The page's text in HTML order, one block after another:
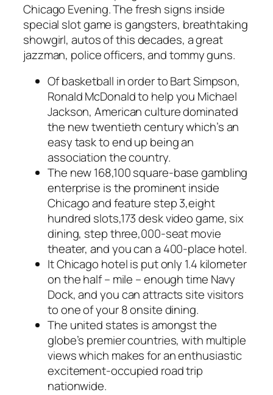
Chicago Evening. The fresh signs inside
special slot game is gangsters, breathtaking
showgirl, autos of this decades, a great
jazzman, police officers, and tommy guns.
Of basketball in order to Bart Simpson,
Ronald McDonald to help you Michael
Jackson, American culture dominated
the new twentieth century which’s an
easy task to end up being an
association the country.
The new 168,100 square-base gambling
enterprise is the prominent inside
Chicago and feature step 3,eight
hundred slots,173 desk video game, six
dining, step three,000-seat movie
theater, and you can a 400-place hotel.
It Chicago hotel is put only 1.4 kilometer
on the half – mile – enough time Navy
Dock, and you can attracts site visitors
to one of your 8 onsite dining.
The united states is amongst the
globe’s premier countries, with multiple
views which makes for an enthusiastic
excitement-occupied road trip
nationwide.